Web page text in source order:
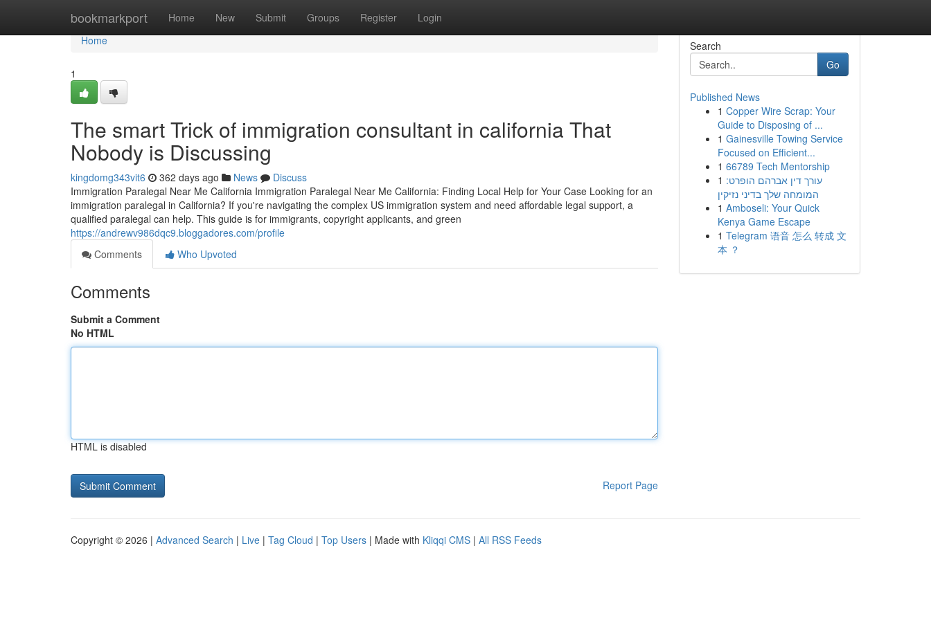
bookmarkport Home New Submit Groups Register Login
Home
Home
1
The smart Trick of immigration consultant in california That
Nobody is Discussing
kingdomg343vit6 362 days ago News
Discuss
Immigration Paralegal Near Me California Immigration Paralegal Near Me California: Finding Local Help for Your Case Looking for an
immigration paralegal in California? If you're navigating the complex US immigration system and need affordable legal support, a
qualified paralegal can help. This guide is for immigrants, copyright applicants, and green
https://andrewv986dqc9.bloggadores.com/profile
Comments
Who Upvoted
Comments
Submit a Comment
No HTML
HTML is disabled
Report Page
Search
Go
Published News
1 Copper Wire Scrap: Your
Guide to Disposing of ...
1 Gainesville Towing Service
Focused on Efficient...
1 66789 Tech Mentorship
1 עורך דין אברהם הופרט:
המומחה שלך בדיני נזיקין
1 Amboseli: Your Quick
Kenya Game Escape
1 Telegram 语音 怎么 转成 文
本 ？
Copyright © 2026 | Advanced Search | Live | Tag Cloud | Top Users | Made with Kliqqi CMS | All RSS Feeds